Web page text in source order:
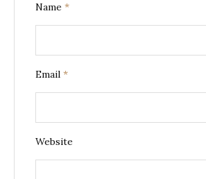
Name *
Email *
Website